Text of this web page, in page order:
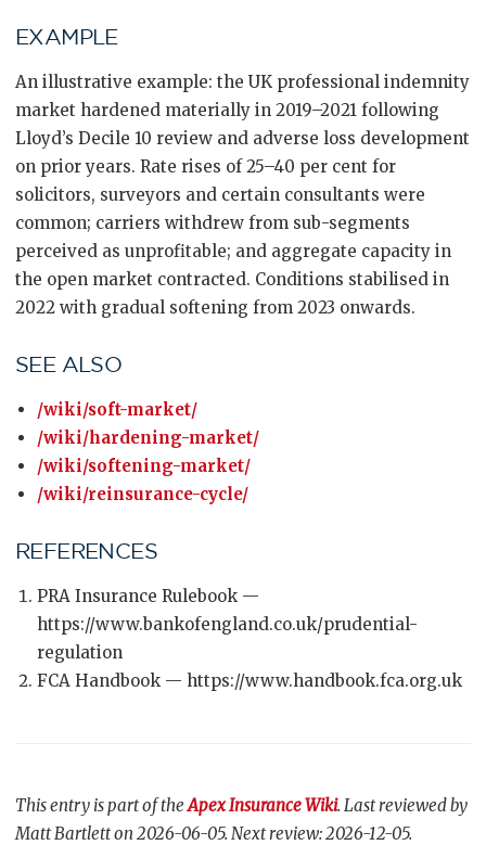
EXAMPLE
An illustrative example: the UK professional indemnity
market hardened materially in 2019–2021 following
Lloyd’s Decile 10 review and adverse loss development
on prior years. Rate rises of 25–40 per cent for
solicitors, surveyors and certain consultants were
common; carriers withdrew from sub-segments
perceived as unprofitable; and aggregate capacity in
the open market contracted. Conditions stabilised in
2022 with gradual softening from 2023 onwards.
SEE ALSO
/wiki/soft-market/
/wiki/hardening-market/
/wiki/softening-market/
/wiki/reinsurance-cycle/
REFERENCES
PRA Insurance Rulebook —
https://www.bankofengland.co.uk/prudential-
regulation
FCA Handbook — https://www.handbook.fca.org.uk
This entry is part of theApex Insurance Wiki. Last reviewed by
Matt Bartlett on 2026-06-05. Next review: 2026-12-05.